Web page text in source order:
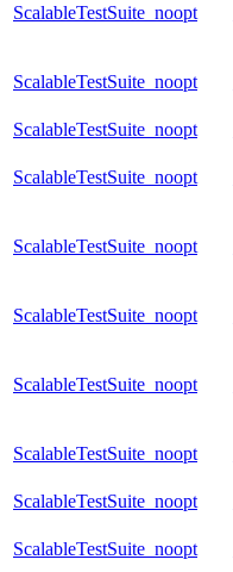
ScalableTestSuite_noopt
ScalableTestSuite_noopt
ScalableTestSuite_noopt
ScalableTestSuite_noopt
ScalableTestSuite_noopt
ScalableTestSuite_noopt
ScalableTestSuite_noopt
ScalableTestSuite_noopt
ScalableTestSuite_noopt
ScalableTestSuite_noopt